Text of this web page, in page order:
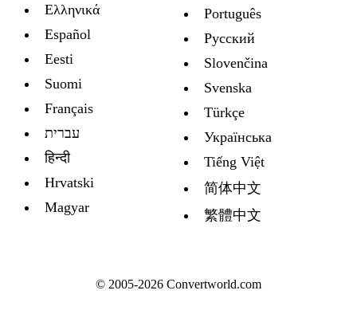
Ελληνικά
Español
Eesti
Suomi
Français
עברית
हिन्दी
Hrvatski
Magyar
Português
Русский
Slovenčina
Svenska
Türkçe
Украïнська
Tiếng Việt
简体中文
繁體中文
© 2005-2026 Convertworld.com